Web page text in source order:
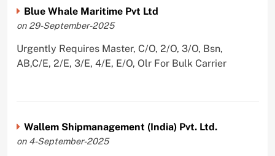
Blue Whale Maritime Pvt Ltd
on 29-September-2025
Urgently Requires Master, C/O, 2/O, 3/O, Bsn,
AB,C/E, 2/E, 3/E, 4/E, E/O, Olr For Bulk Carrier
Wallem Shipmanagement (India) Pvt. Ltd.
on 4-September-2025